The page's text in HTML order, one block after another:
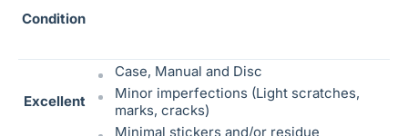
Condition
Excellent
Case, Manual and Disc
Minor imperfections (Light scratches,
marks, cracks)
Minimal stickers and/or residue